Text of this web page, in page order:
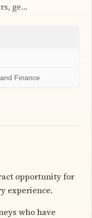
ge…
Finance
opportunity for
experience.
who have